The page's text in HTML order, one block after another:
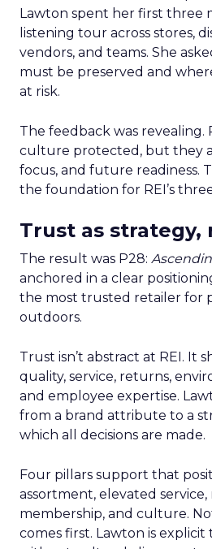
Lawton spent her first three
listening tour across stores,
vendors, and teams. She
must be preserved and
at risk.
The feedback was
culture protected, but they
focus, and future readiness.
the foundation for REI’s
Trust as strategy,
The result was P28:
anchored in a clear
the most trusted retailer for
outdoors.
Trust isn’t abstract at REI. It
quality, service, returns,
and employee expertise.
from a brand attribute to a
which all decisions are made.
Four pillars support that
assortment, elevated
membership, and culture.
comes first. Lawton is